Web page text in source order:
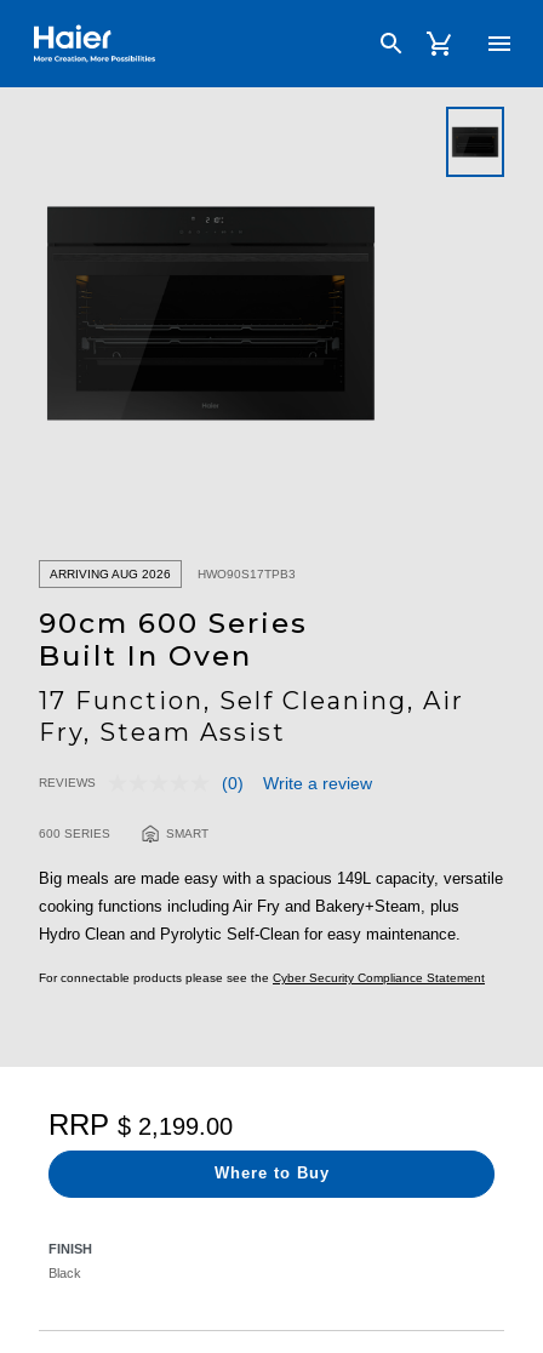
Haier Australia home page
ARRIVING AUG 2026 HWO90S17TPB3
90cm 600 Series
Built In Oven
17 Function, Self Cleaning, Air
Fry, Steam Assist
5 out of 5 Customer Rating
REVIEWS
No
page
link.
(0) Write a review
600 SERIES SMART
Big meals are made easy with a spacious 149L capacity, versatile
cooking functions including Air Fry and Bakery+Steam, plus
Hydro Clean and Pyrolytic Self-Clean for easy maintenance.
For connectable products please see the Cyber Security Compliance Statement
FINISH
Black
RRP $ 2,199.00
Where to Buy